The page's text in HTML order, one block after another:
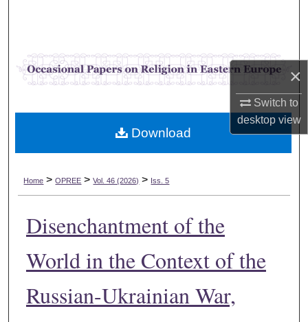
×
Switch to
desktopview
Browse Collections
My Account
Digital Commons Network™
Home > OPREE > Vol. 46 (2026) > Iss. 5
Disenchantment of the
World in the Context of the
Russian-Ukrainian War,
Download